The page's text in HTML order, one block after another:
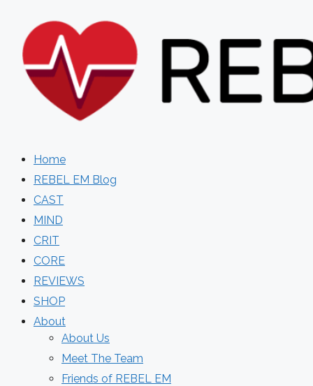
content
Home
REBEL EM Blog
CAST
MIND
CRIT
CORE
REVIEWS
SHOP
About
About Us
Meet The Team
Friends of REBEL EM